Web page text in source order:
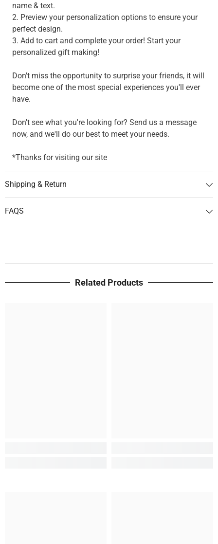
name & text.
2. Preview your personalization options to ensure your
perfect design.
3. Add to cart and complete your order! Start your
personalized gift making!
Don't miss the opportunity to surprise your friends, it will
become one of the most special experiences you'll ever
have.
Don't see what you're looking for? Send us a message
now, and we'll do our best to meet your needs.
*Thanks for visiting our site
Shipping & Return
FAQS
Related Products